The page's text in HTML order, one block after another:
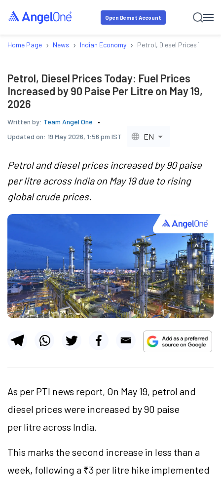
Open Demat Account
Home Page › News › Indian Economy › Petrol, Diesel Prices
Petrol, Diesel Prices Today: Fuel Prices
Increased by 90 Paise Per Litre on May 19,
2026
Written by: Team Angel One
Updated on: 19 May 2026, 1:56 pm IST EN
Petrol and diesel prices increased by 90 paise
per litre across India on May 19 due to rising
global crude prices.
As per PTI news report, On May 19, petrol and
diesel prices were increased by 90 paise
per litre across India.
This marks the second increase in less than a
week, following a ₹3 per litre hike implemented